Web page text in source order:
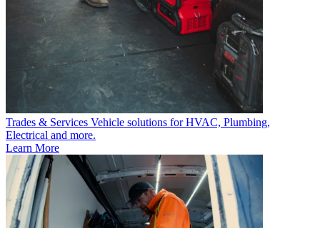
Trades & Services Vehicle solutions for HVAC, Plumbing,
Electrical and more.
Learn More